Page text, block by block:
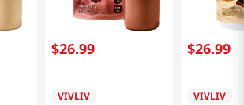
$26.99
VIVLIV
$26.99
VIVLIV